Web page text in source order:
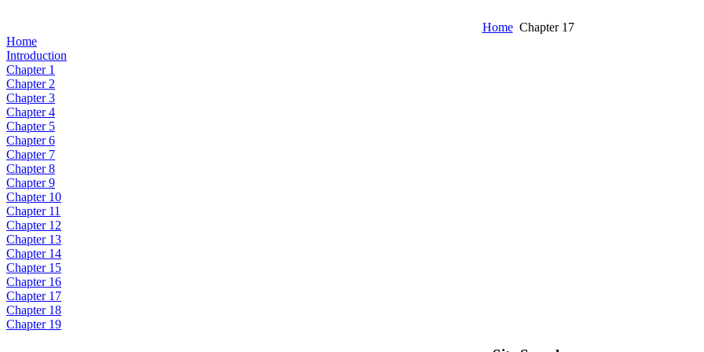
Home Chapter 17
Home
Introduction
Chapter 1
Chapter 2
Chapter 3
Chapter 4
Chapter 5
Chapter 6
Chapter 7
Chapter 8
Chapter 9
Chapter 10
Chapter 11
Chapter 12
Chapter 13
Chapter 14
Chapter 15
Chapter 16
Chapter 17
Chapter 18
Chapter 19